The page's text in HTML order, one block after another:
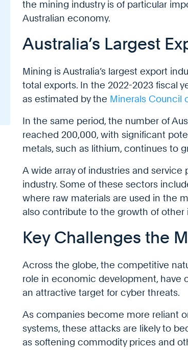
the mining industry is of particular
Australian economy.
Australia’s Largest
Mining is Australia’s largest export
total exports. In the 2022-2023 fiscal
as estimated by the Minerals Council
In the same period, the number of
reached 200,000, with significant
metals, such as lithium, continues to
A wide array of industries and
industry. Some of these sectors
where raw materials are used in the
also contribute to the growth of other
Key Challenges the
Across the globe, the competitive
role in economic development, have
an attractive target for cyber threats.
As companies become more reliant
systems, these attacks are likely to
as softening commodity prices and